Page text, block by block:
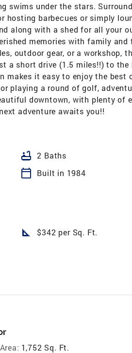
swims under the stars.
hosting barbecues or simply
along with a shed for all your
memories with family and
outdoor gear, or a workshop,
a short drive (1.5 miles!!) to
makes it easy to enjoy the best
playing a round of golf,
downtown, with plenty of
adventure awaits you!!
bathtub 2 Baths
calendar_today
Built in 1984
square_foot $342 per Sq. Ft.
1,752 Sq. Ft.